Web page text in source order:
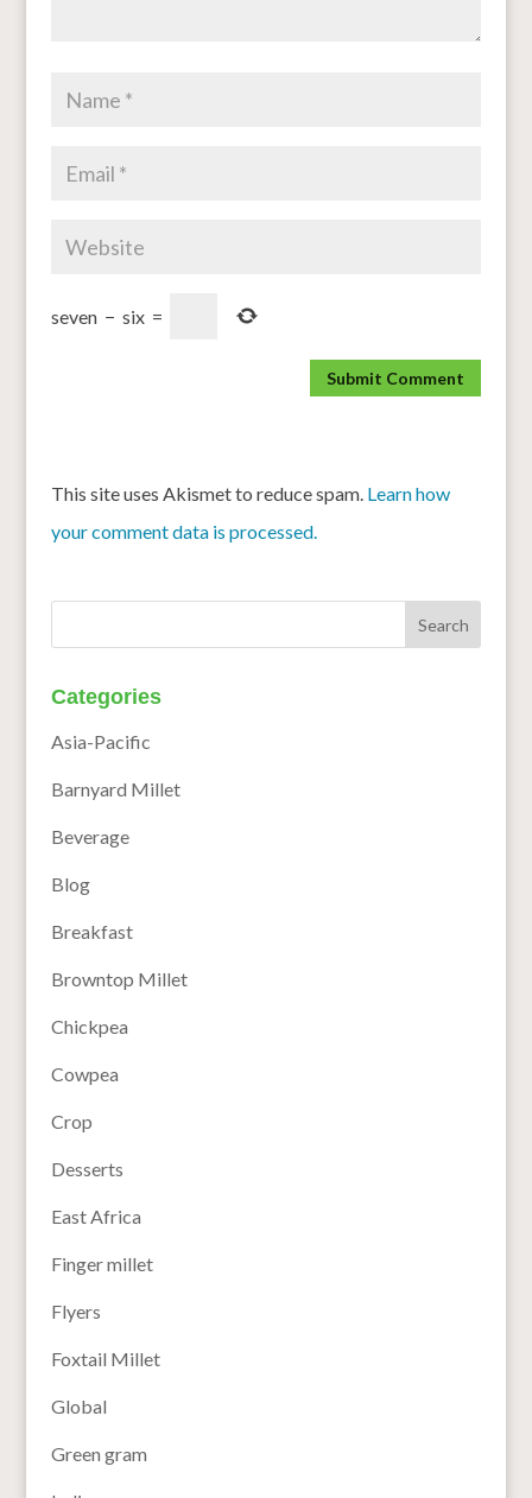
seven − six =
This site uses Akismet to reduce spam. Learn how
your comment data is processed.
Categories
Asia-Pacific
Barnyard Millet
Beverage
Blog
Breakfast
Browntop Millet
Chickpea
Cowpea
Crop
Desserts
East Africa
Finger millet
Flyers
Foxtail Millet
Global
Green gram